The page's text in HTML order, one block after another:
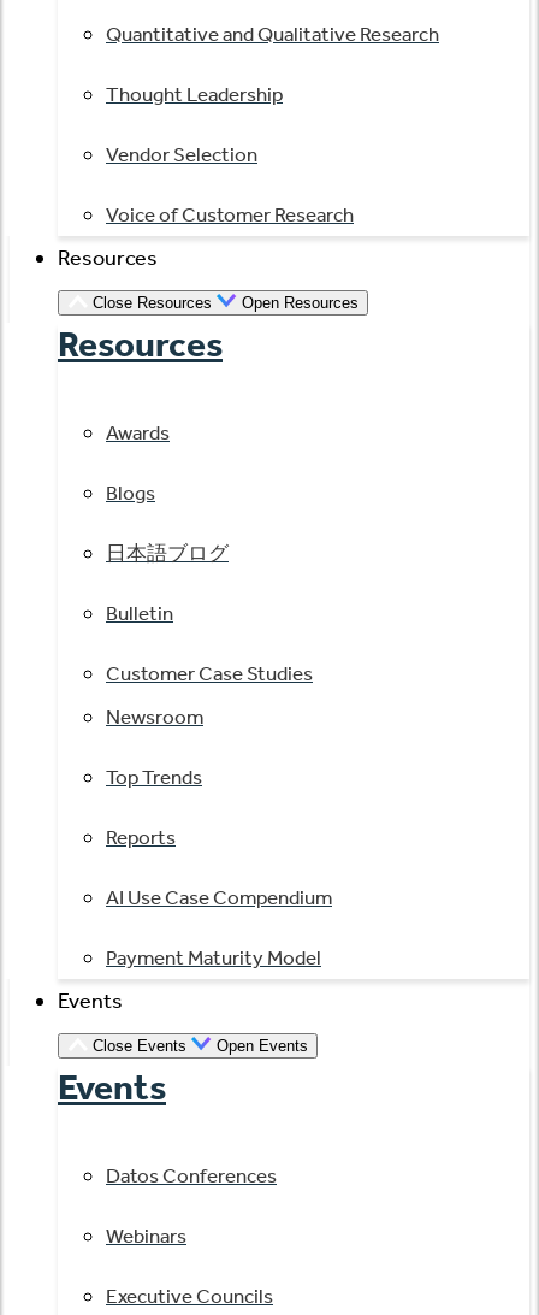
Quantitative and Qualitative Research
Thought Leadership
Vendor Selection
Voice of Customer Research
Resources
Close Resources Open Resources
Resources
Awards
Blogs
日本語ブログ
Bulletin
Customer Case Studies
Newsroom
Top Trends
Reports
AI Use Case Compendium
Payment Maturity Model
Events
Close Events Open Events
Events
Datos Conferences
Webinars
Executive Councils